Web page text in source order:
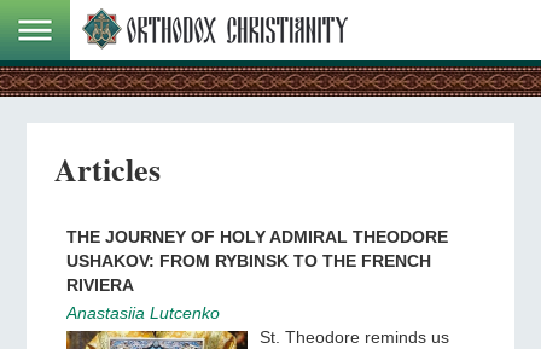
Articles
THE JOURNEY OF HOLY ADMIRAL THEODORE
USHAKOV: FROM RYBINSK TO THE FRENCH
RIVIERA
Anastasiia Lutcenko
St. Theodore reminds us